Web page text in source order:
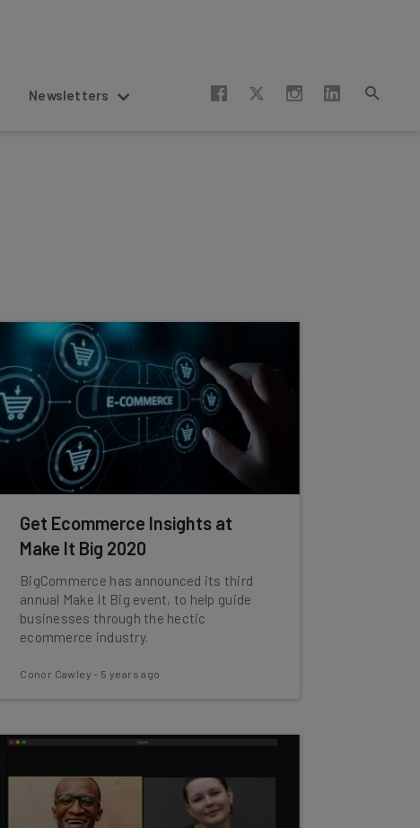
Newsletters
Get Ecommerce Insights at
Make It Big 2020
BigCommerce has announced its third
annual Make It Big event, to help guide
businesses through the hectic
ecommerce industry.
Conor Cawley - 5 years ago